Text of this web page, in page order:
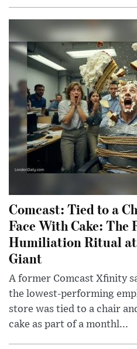
Comcast: Tied to a
Face With Cake: The
Humiliation Ritual at
Giant
A former Comcast Xfinity
the lowest-performing
store was tied to a chair
cake as part of a monthl...